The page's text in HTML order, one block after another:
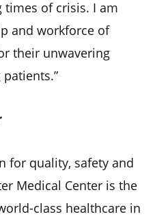
of crisis. I am
and workforce of
their unwavering
for quality, safety and
Medical Center is the
class healthcare in